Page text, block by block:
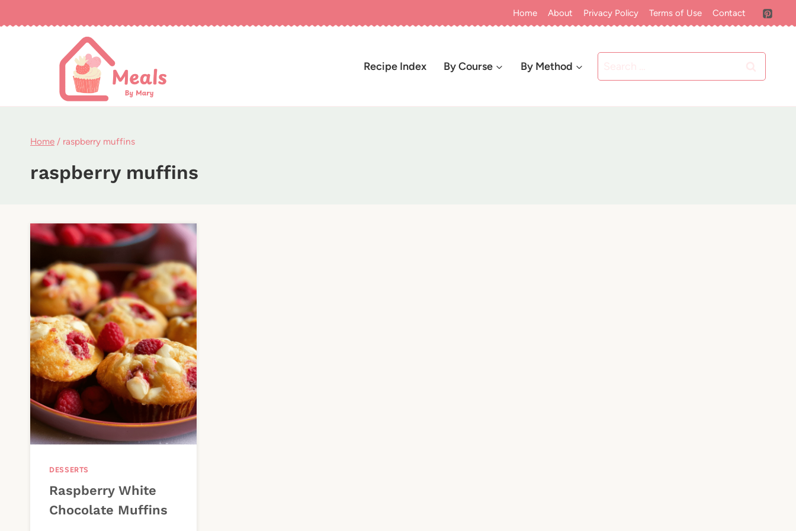
to
Home About Privacy Policy Terms of Use Contact
Recipe Index By Course By Method
for:
Home / raspberry muffins
raspberry muffins
DESSERTS
Raspberry White
Chocolate Muffins